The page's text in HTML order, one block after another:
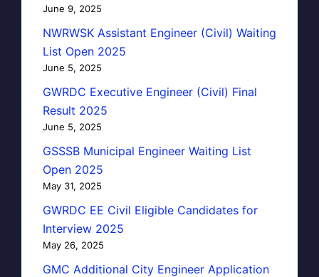
June 9, 2025
NWRWSK Assistant Engineer (Civil) Waiting
List Open 2025
June 5, 2025
GWRDC Executive Engineer (Civil) Final
Result 2025
June 5, 2025
GSSSB Municipal Engineer Waiting List
Open 2025
May 31, 2025
GWRDC EE Civil Eligible Candidates for
Interview 2025
May 26, 2025
GMC Additional City Engineer Application